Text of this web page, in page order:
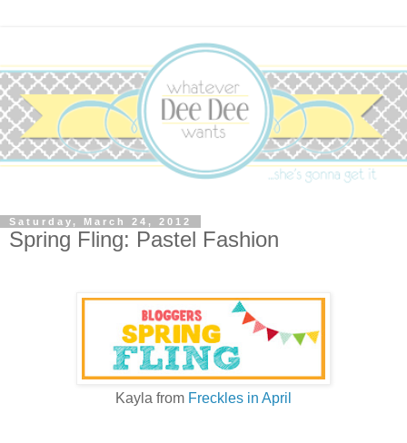
Saturday, March 24, 2012
Spring Fling: Pastel Fashion
Kayla from Freckles in April